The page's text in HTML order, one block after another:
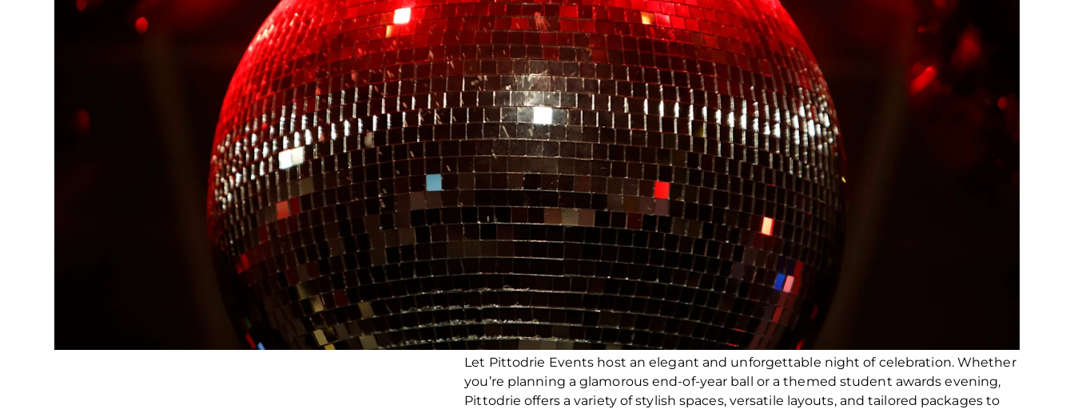
Let Pittodrie Events host an elegant and unforgettable night of celebration. Whether
you’re planning a glamorous end-of-year ball or a themed student awards evening,
Pittodrie offers a variety of stylish spaces, versatile layouts, and tailored packages to